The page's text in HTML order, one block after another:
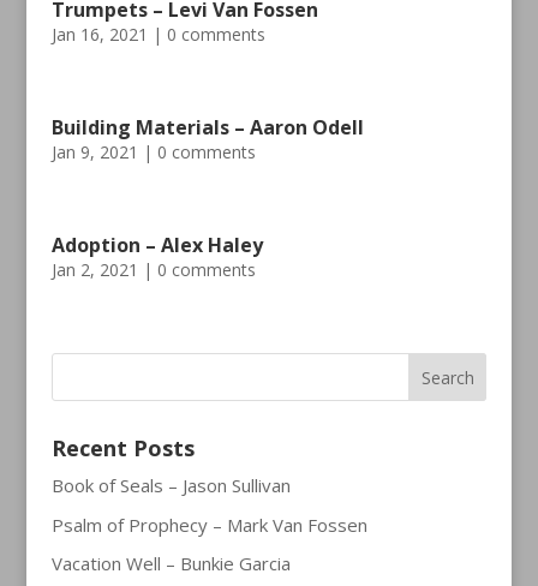
Trumpets – Levi Van Fossen
Jan 16, 2021 | 0 comments
Building Materials – Aaron Odell
Jan 9, 2021 | 0 comments
Adoption – Alex Haley
Jan 2, 2021 | 0 comments
Recent Posts
Book of Seals – Jason Sullivan
Psalm of Prophecy – Mark Van Fossen
Vacation Well – Bunkie Garcia